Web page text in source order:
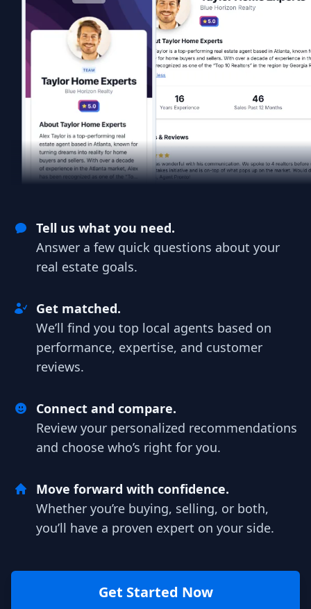
Tell us what you need.
Answer a few quick questions about your
real estate goals.
Get matched.
We’ll find you top local agents based on
performance, expertise, and customer
reviews.
Connect and compare.
Review your personalized recommendations
and choose who’s right for you.
Move forward with confidence.
Whether you’re buying, selling, or both,
you’ll have a proven expert on your side.
Get Started Now